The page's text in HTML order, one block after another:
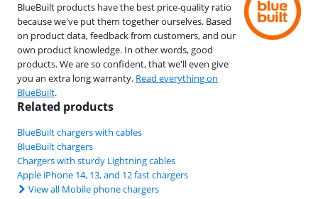
BlueBuilt products have the best price-quality ratio
because we've put them together ourselves. Based
on product data, feedback from customers, and our
own product knowledge. In other words, good
products. We are so confident, that we'll even give
you an extra long warranty. Read everything on
BlueBuilt.
Related products
BlueBuilt chargers with cables
BlueBuilt chargers
Chargers with sturdy Lightning cables
Apple iPhone 14, 13, and 12 fast chargers
View all Mobile phone chargers